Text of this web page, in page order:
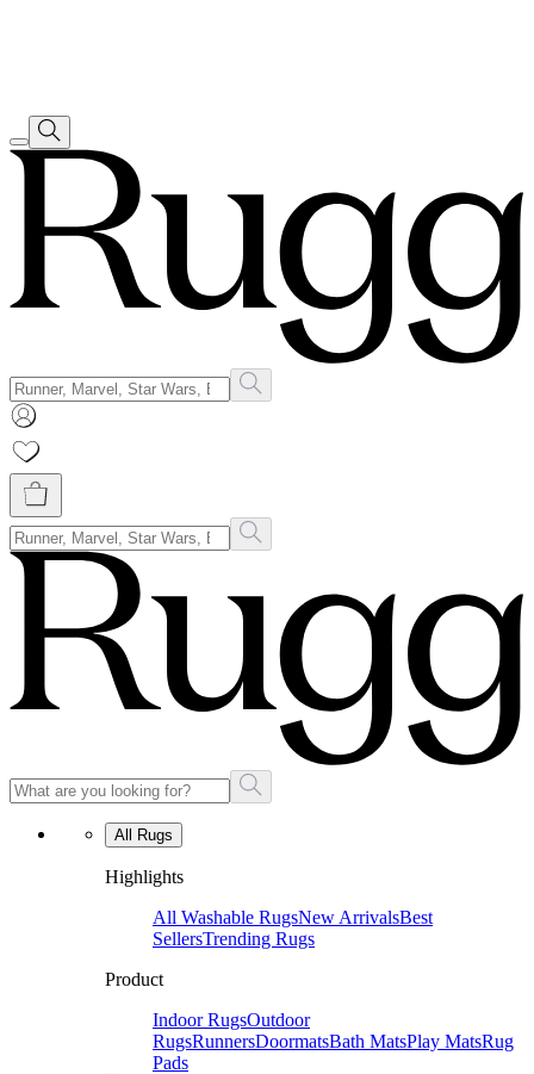
All Rugs
Highlights
All Washable RugsNew ArrivalsBest
SellersTrending Rugs
Product
Indoor RugsOutdoor
RugsRunnersDoormatsBath MatsPlay MatsRug
Pads